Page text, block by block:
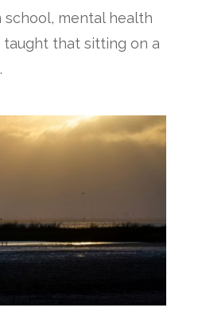
school, mental health
that sitting on a